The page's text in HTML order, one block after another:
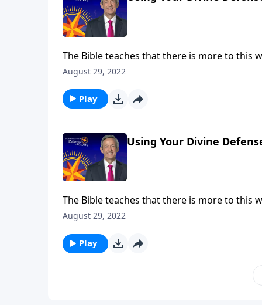
The Bible teaches that there is more to this
battle taking place at this very moment! But
August 29, 2022
Play
Using Your Divine
The Bible teaches that there is more to this
battle taking place at this very moment! But
August 29, 2022
Play